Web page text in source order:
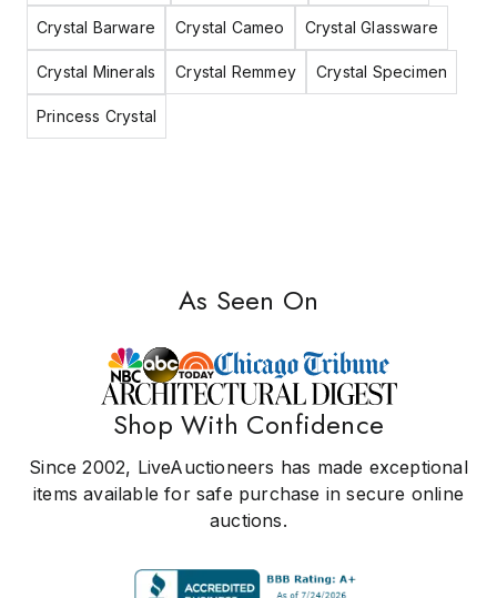
Crystal Barware Crystal Cameo Crystal Glassware
Crystal Minerals Crystal Remmey Crystal Specimen
Princess Crystal
As Seen On
Shop With Confidence
Since 2002, LiveAuctioneers has made exceptional
items available for safe purchase in secure online
auctions.